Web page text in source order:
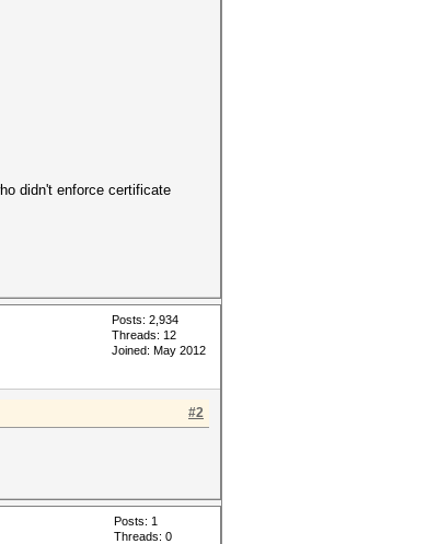
didn't enforce certificate
Posts: 2,934
Threads: 12
Joined: May 2012
#2
Posts: 1
Threads: 0